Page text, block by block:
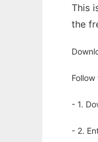
This
the
- 1.
- 2.